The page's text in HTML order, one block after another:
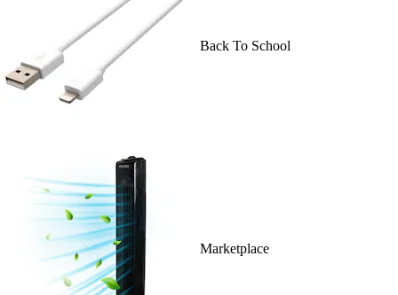
Back To School
Marketplace